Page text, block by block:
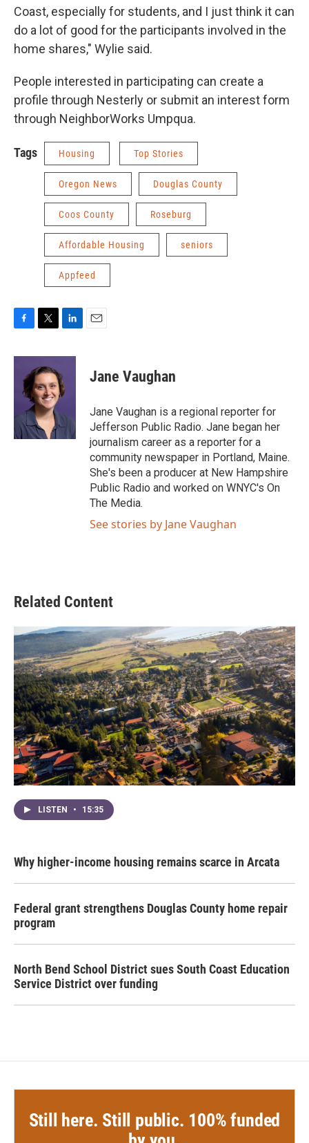
Coast, especially for students, and I just think it can
do a lot of good for the participants involved in the
home shares," Wylie said.
People interested in participating can create a
profile through Nesterly or submit an interest form
through NeighborWorks Umpqua.
Tags Housing Top Stories
Oregon News Douglas County
Coos County Roseburg
Affordable Housing seniors
Appfeed
c
i
t
t
e
r
n
k
e
d
Jane Vaughan
Jane Vaughan is a regional reporter for
Jefferson Public Radio. Jane began her
journalism career as a reporter for a
community newspaper in Portland, Maine.
She's been a producer at New Hampshire
Public Radio and worked on WNYC's On
The Media.
See stories by Jane Vaughan
Related Content
LISTEN • 15:35
Why higher-income housing remains scarce in Arcata
Federal grant strengthens Douglas County home repair
program
North Bend School District sues South Coast Education
Service District over funding
Still here. Still public. 100% funded